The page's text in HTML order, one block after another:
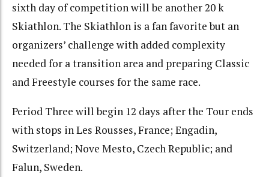
sixth day of competition will be another 20 k
Skiathlon. The Skiathlon is a fan favorite but an
organizers’ challenge with added complexity
needed for a transition area and preparing Classic
and Freestyle courses for the same race.
Period Three will begin 12 days after the Tour ends
with stops in Les Rousses, France; Engadin,
Switzerland; Nove Mesto, Czech Republic; and
Falun, Sweden.